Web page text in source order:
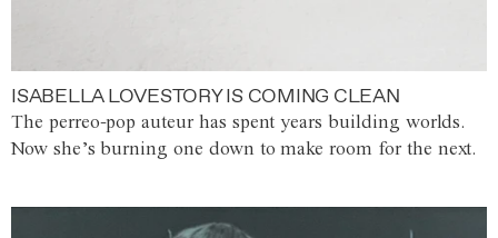
ISABELLA LOVESTORY IS COMING CLEAN
The perreo-pop auteur has spent years building worlds.
Now she’s burning one down to make room for the next.